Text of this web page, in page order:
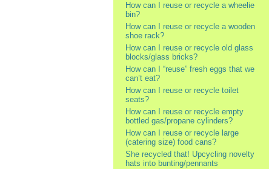
How can I reuse or recycle a wheelie
bin?
How can I reuse or recycle a wooden
shoe rack?
How can I reuse or recycle old glass
blocks/glass bricks?
How can I “reuse” fresh eggs that we
can’t eat?
How can I reuse or recycle toilet
seats?
How can I reuse or recycle empty
bottled gas/propane cylinders?
How can I reuse or recycle large
(catering size) food cans?
She recycled that! Upcycling novelty
hats into bunting/pennants